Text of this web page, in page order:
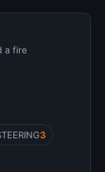
a fire
3